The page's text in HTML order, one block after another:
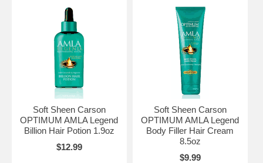
Soft Sheen Carson
OPTIMUM AMLA Legend
Billion Hair Potion 1.9oz
$12.99
Soft Sheen Carson
OPTIMUM AMLA Legend
Body Filler Hair Cream
8.5oz
$9.99